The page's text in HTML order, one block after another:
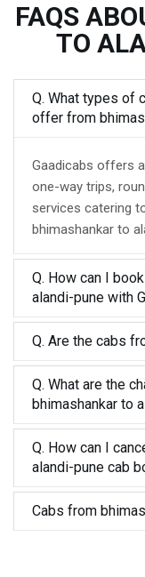
FAQS
TO
Q. What types of
offer from
Gaadicabs offers
one-way trips,
services catering
bhimashankar to
Q. How can I
alandi-pune with
Q. Are the cabs
Q. What are the
bhimashankar to
Q. How can I
alandi-pune cab
Cabs from